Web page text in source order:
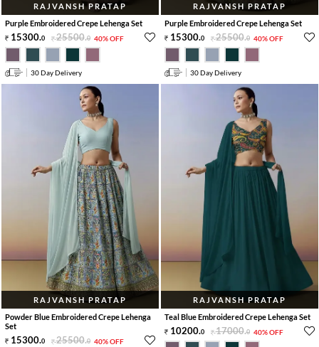
RAJVANSH PRATAP
Purple Embroidered Crepe Lehenga Set
15300.0 25500.0 40% OFF
30 Day Delivery
RAJVANSH PRATAP
Purple Embroidered Crepe Lehenga Set
15300.0 25500.0 40% OFF
30 Day Delivery
RAJVANSH PRATAP
Powder Blue Embroidered Crepe Lehenga
Set
15300.0 25500.0 40% OFF
RAJVANSH PRATAP
Teal Blue Embroidered Crepe Lehenga Set
10200.0 17000.0 40% OFF